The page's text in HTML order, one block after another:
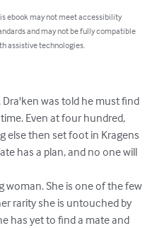
ebook may not meet accessibility
and may not be fully compatible
assistive technologies.
Dra'ken was told he must find
Even at four hundred,
else then set foot in Kragens
has a plan, and no one will
woman. She is one of the few
rarity she is untouched by
has yet to find a mate and